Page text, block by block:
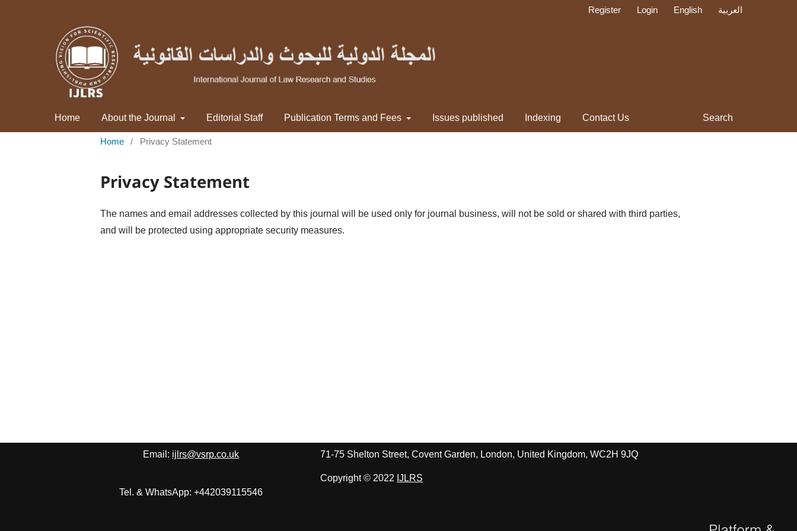
Home About the Journal Editorial Staff Publication Terms and Fees Issues published Indexing Contact Us Search
Register Login English العربية
Home / Privacy Statement
Privacy Statement
The names and email addresses collected by this journal will be used only for journal business, will not be sold or shared with third parties,
and will be protected using appropriate security measures.
Email: ijlrs@vsrp.co.uk
Tel. & WhatsApp: +442039115546
71-75 Shelton Street, Covent Garden, London, United Kingdom, WC2H 9JQ
Copyright © 2022 IJLRS